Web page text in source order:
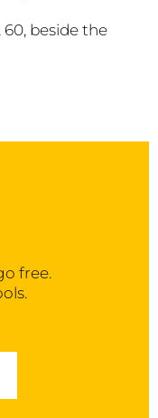
beside the
free.